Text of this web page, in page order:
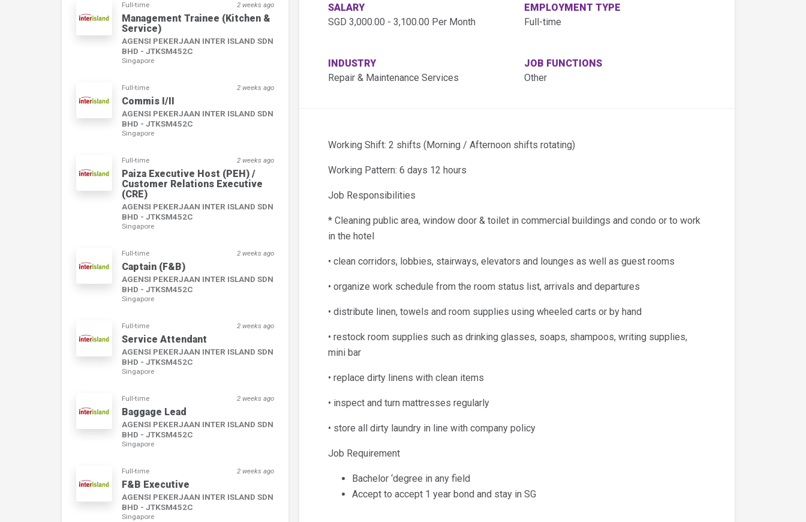
Full-time 2 weeks ago
Management Trainee (Kitchen &
Service)
AGENSI PEKERJAAN INTER ISLAND SDN
BHD - JTKSM452C
Singapore
Full-time 2 weeks ago
Commis I/II
AGENSI PEKERJAAN INTER ISLAND SDN
BHD - JTKSM452C
Singapore
Full-time 2 weeks ago
Paiza Executive Host (PEH) /
Customer Relations Executive
(CRE)
AGENSI PEKERJAAN INTER ISLAND SDN
BHD - JTKSM452C
Singapore
Full-time 2 weeks ago
Captain (F&B)
AGENSI PEKERJAAN INTER ISLAND SDN
BHD - JTKSM452C
Singapore
Full-time 2 weeks ago
Service Attendant
AGENSI PEKERJAAN INTER ISLAND SDN
BHD - JTKSM452C
Singapore
Full-time 2 weeks ago
Baggage Lead
AGENSI PEKERJAAN INTER ISLAND SDN
BHD - JTKSM452C
Singapore
Full-time 2 weeks ago
F&B Executive
AGENSI PEKERJAAN INTER ISLAND SDN
BHD - JTKSM452C
Singapore
SALARY
SGD 3,000.00 - 3,100.00 Per Month
EMPLOYMENT TYPE
Full-time
INDUSTRY
Repair & Maintenance Services
JOB FUNCTIONS
Other
Working Shift: 2 shifts (Morning / Afternoon shifts rotating)
Working Pattern: 6 days 12 hours
Job Responsibilities
* Cleaning public area, window door & toilet in commercial buildings and condo or to work
in the hotel
• clean corridors, lobbies, stairways, elevators and lounges as well as guest rooms
• organize work schedule from the room status list, arrivals and departures
• distribute linen, towels and room supplies using wheeled carts or by hand
• restock room supplies such as drinking glasses, soaps, shampoos, writing supplies,
mini bar
• replace dirty linens with clean items
• inspect and turn mattresses regularly
• store all dirty laundry in line with company policy
Job Requirement
Bachelor ‘degree in any field
Accept to accept 1 year bond and stay in SG